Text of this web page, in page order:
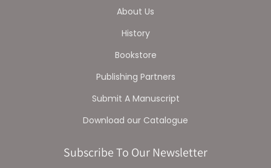
About Us
History
Bookstore
Publishing Partners
Submit A Manuscript
Download our Catalogue
Subscribe To Our Newsletter